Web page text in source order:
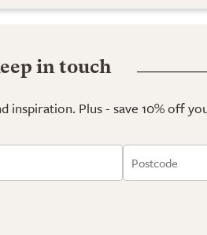
in touch
inspiration. Plus - save 10% off